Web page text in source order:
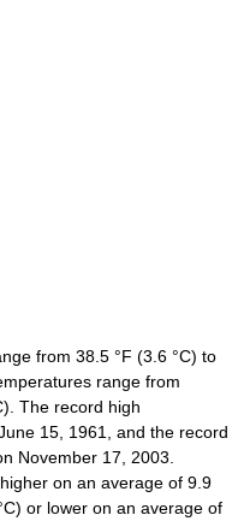
from 38.5 °F (3.6 °C) to
range from
. The record high
15, 1961, and the record
November 17, 2003.
on an average of 9.9
or lower on an average of